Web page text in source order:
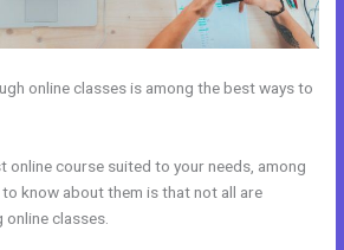
online classes is among the best ways to
online course suited to your needs, among
know about them is that not all are
classes.